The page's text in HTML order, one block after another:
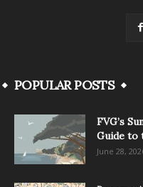
POPULAR POSTS
FVG’s
Guide to
June 28,